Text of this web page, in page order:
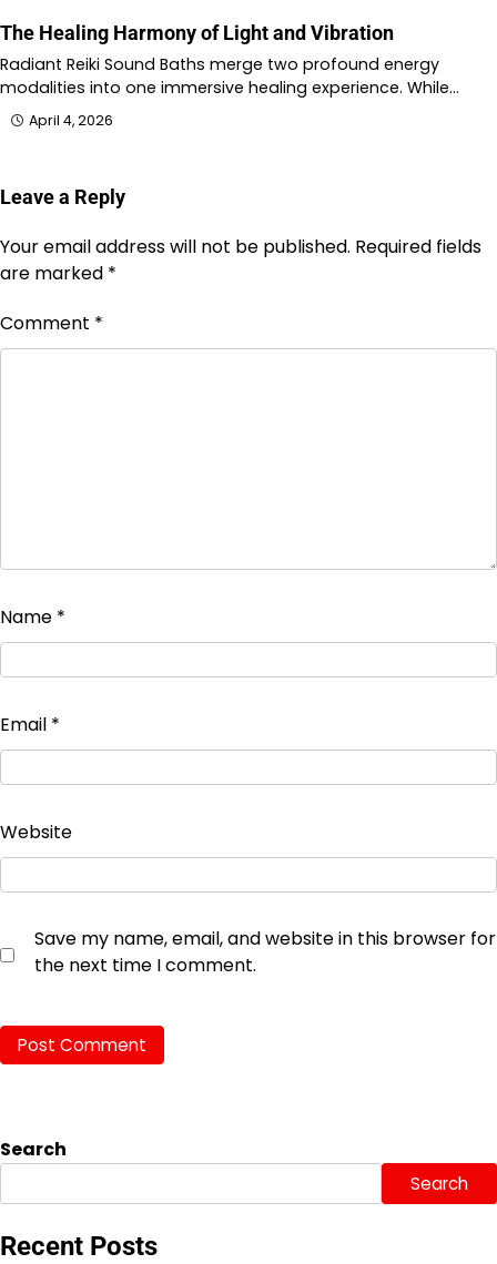
The Healing Harmony of Light and Vibration
Radiant Reiki Sound Baths merge two profound energy
modalities into one immersive healing experience. While…
April 4, 2026
Leave a Reply
Your email address will not be published. Required fields
are marked *
Comment *
Name *
Email *
Website
Save my name, email, and website in this browser for
the next time I comment.
Search
Search
Recent Posts